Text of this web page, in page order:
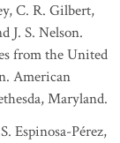
C. R. Gilbert,
J. S. Nelson.
from the United
American
Maryland.
Espinosa-Pérez,